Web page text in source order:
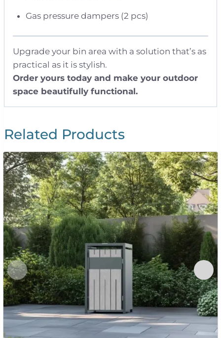
Gas pressure dampers (2 pcs)
Upgrade your bin area with a solution that’s as
practical as it is stylish.
Order yours today and make your outdoor
space beautifully functional.
Related Products